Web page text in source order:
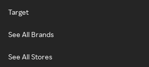
Target
See All Brands
See All Stores